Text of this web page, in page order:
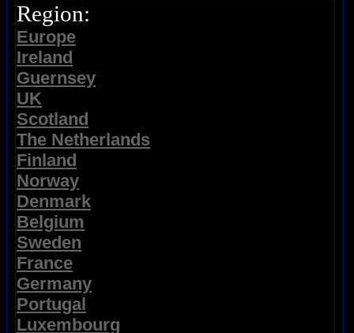
Region:
Europe
Ireland
Guernsey
UK
Scotland
The Netherlands
Finland
Norway
Denmark
Belgium
Sweden
France
Germany
Portugal
Luxembourg